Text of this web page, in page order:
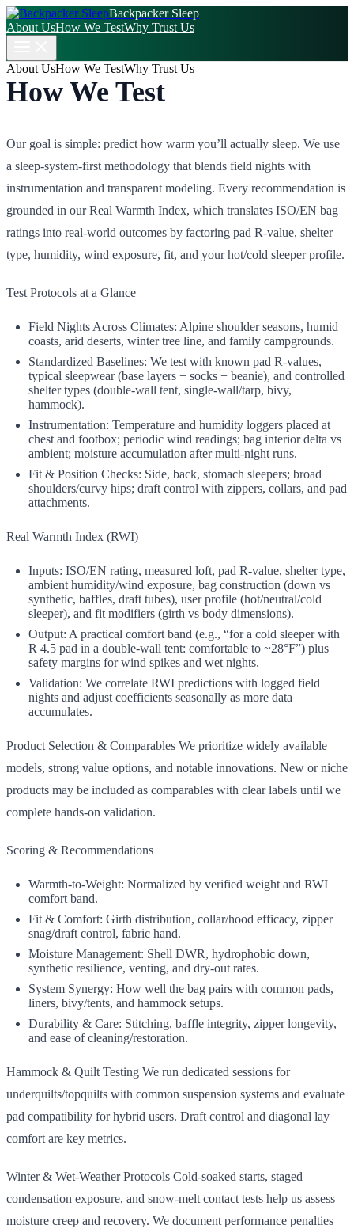
Backpacker Sleep
About UsHow We TestWhy Trust Us
About UsHow We TestWhy Trust Us
How We Test
Our goal is simple: predict how warm you’ll actually sleep. We use
a sleep‑system‑first methodology that blends field nights with
instrumentation and transparent modeling. Every recommendation is
grounded in our Real Warmth Index, which translates ISO/EN bag
ratings into real‑world outcomes by factoring pad R‑value, shelter
type, humidity, wind exposure, fit, and your hot/cold sleeper profile.
Test Protocols at a Glance
Field Nights Across Climates: Alpine shoulder seasons, humid
coasts, arid deserts, winter tree line, and family campgrounds.
Standardized Baselines: We test with known pad R‑values,
typical sleepwear (base layers + socks + beanie), and controlled
shelter types (double‑wall tent, single‑wall/tarp, bivy,
hammock).
Instrumentation: Temperature and humidity loggers placed at
chest and footbox; periodic wind readings; bag interior delta vs
ambient; moisture accumulation after multi‑night runs.
Fit & Position Checks: Side, back, stomach sleepers; broad
shoulders/curvy hips; draft control with zippers, collars, and pad
attachments.
Real Warmth Index (RWI)
Inputs: ISO/EN rating, measured loft, pad R‑value, shelter type,
ambient humidity/wind exposure, bag construction (down vs
synthetic, baffles, draft tubes), user profile (hot/neutral/cold
sleeper), and fit modifiers (girth vs body dimensions).
Output: A practical comfort band (e.g., “for a cold sleeper with
R 4.5 pad in a double‑wall tent: comfortable to ~28°F”) plus
safety margins for wind spikes and wet nights.
Validation: We correlate RWI predictions with logged field
nights and adjust coefficients seasonally as more data
accumulates.
Product Selection & Comparables We prioritize widely available
models, strong value options, and notable innovations. New or niche
products may be included as comparables with clear labels until we
complete hands‑on validation.
Scoring & Recommendations
Warmth‑to‑Weight: Normalized by verified weight and RWI
comfort band.
Fit & Comfort: Girth distribution, collar/hood efficacy, zipper
snag/draft control, fabric hand.
Moisture Management: Shell DWR, hydrophobic down,
synthetic resilience, venting, and dry‑out rates.
System Synergy: How well the bag pairs with common pads,
liners, bivy/tents, and hammock setups.
Durability & Care: Stitching, baffle integrity, zipper longevity,
and ease of cleaning/restoration.
Hammock & Quilt Testing We run dedicated sessions for
underquilts/topquilts with common suspension systems and evaluate
pad compatibility for hybrid users. Draft control and diagonal lay
comfort are key metrics.
Winter & Wet‑Weather Protocols Cold‑soaked starts, staged
condensation exposure, and snow‑melt contact tests help us assess
moisture creep and recovery. We document performance penalties